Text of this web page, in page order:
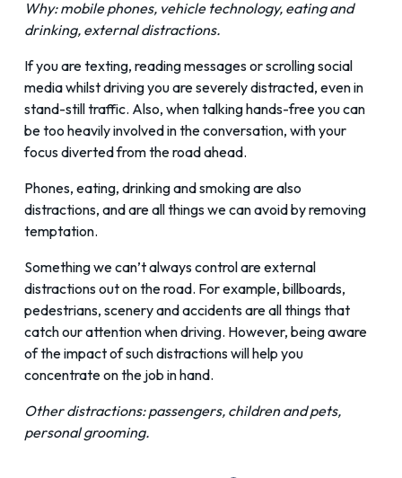
Why: mobile phones, vehicle technology, eating and
drinking, external distractions.
If you are texting, reading messages or scrolling social
media whilst driving you are severely distracted, even in
stand-still traffic. Also, when talking hands-free you can
be too heavily involved in the conversation, with your
focus diverted from the road ahead.
Phones, eating, drinking and smoking are also
distractions, and are all things we can avoid by removing
temptation.
Something we can’t always control are external
distractions out on the road. For example, billboards,
pedestrians, scenery and accidents are all things that
catch our attention when driving. However, being aware
of the impact of such distractions will help you
concentrate on the job in hand.
Other distractions: passengers, children and pets,
personal grooming.